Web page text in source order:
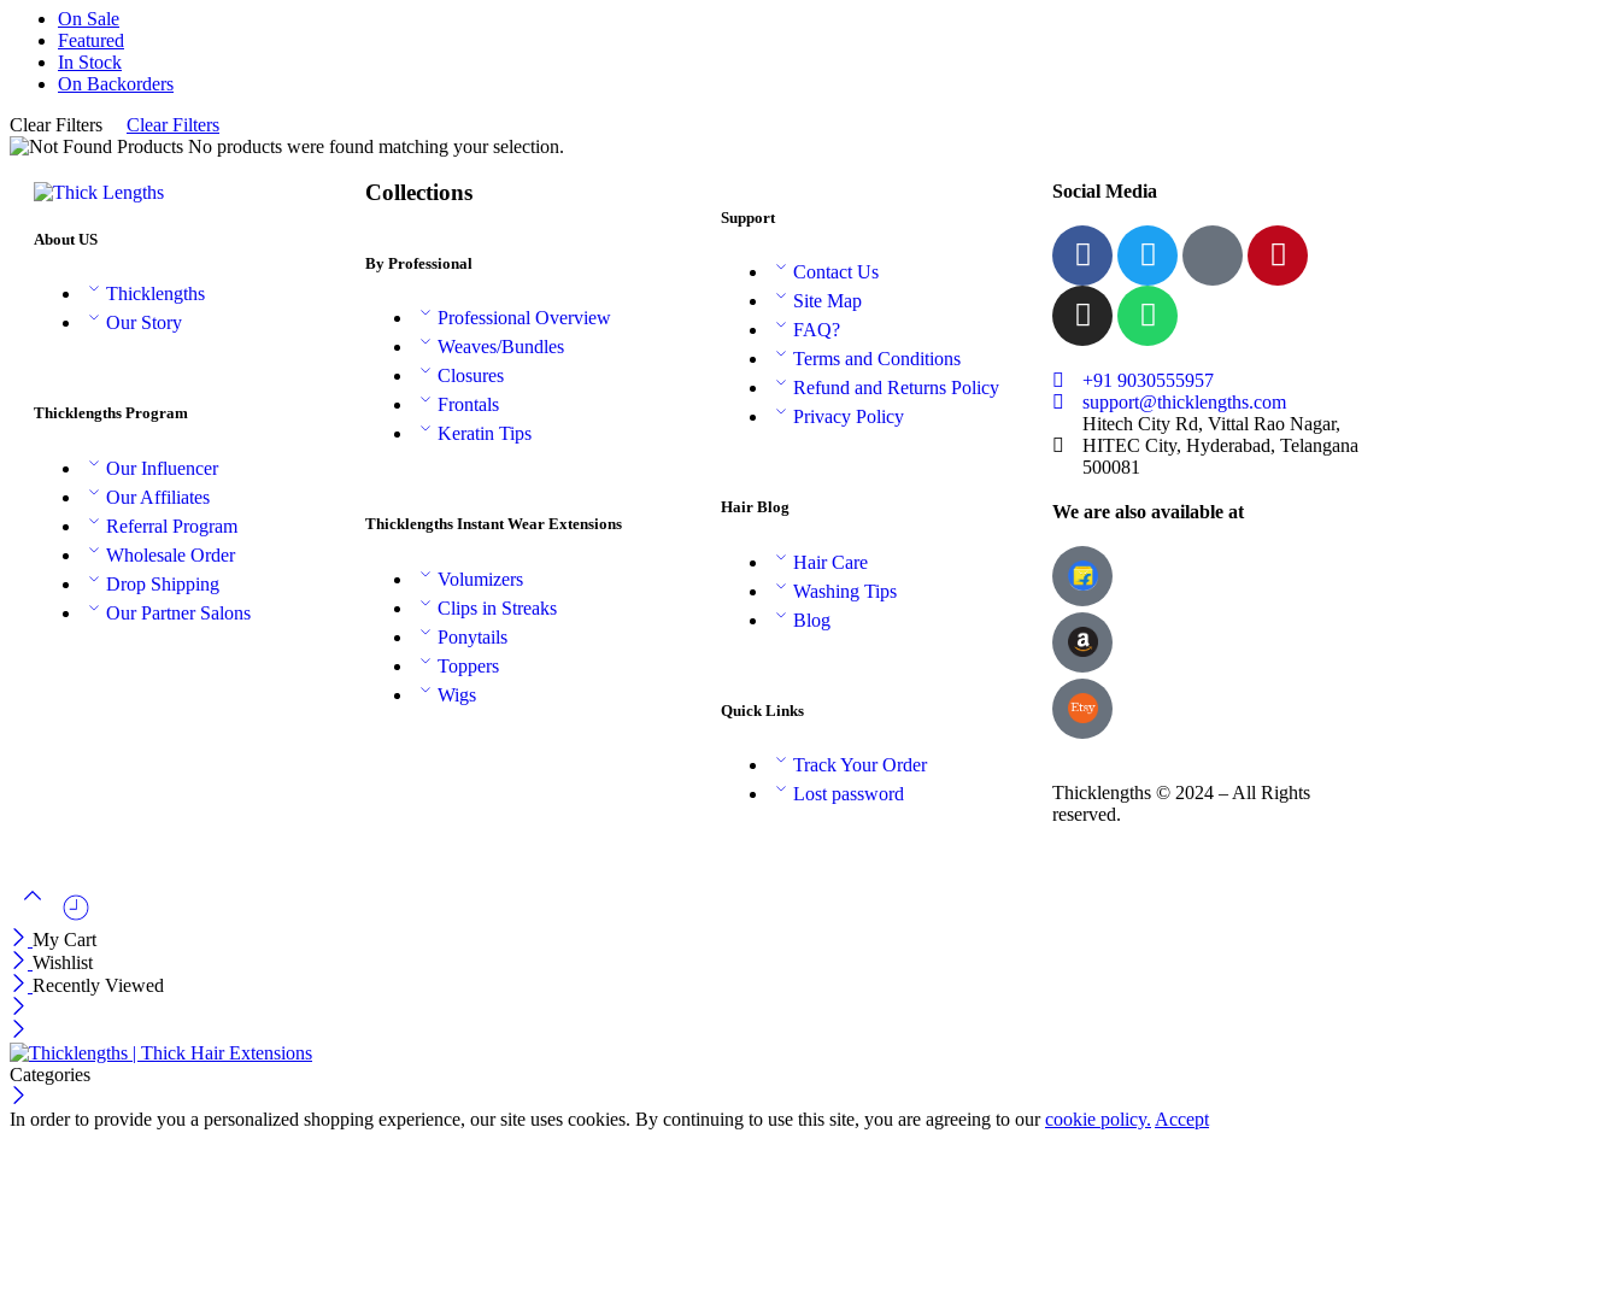
On Sale
Featured
In Stock
On Backorders
Clear Filters
Clear Filters
No products were found matching your selection.
About US
Thicklengths
Our Story
Thicklengths Program
Our Influencer
Our Affiliates
Referral Program
Wholesale Order
Drop Shipping
Our Partner Salons
Collections
By Professional
Professional Overview
Weaves/Bundles
Closures
Frontals
Keratin Tips
Thicklengths Instant Wear Extensions
Volumizers
Clips in Streaks
Ponytails
Toppers
Wigs
Support
Contact Us
Site Map
FAQ?
Terms and Conditions
Refund and Returns Policy
Privacy Policy
Hair Blog
Hair Care
Washing Tips
Blog
Quick Links
Track Your Order
Lost password
Social Media
+91 9030555957
support@thicklengths.com
Hitech City Rd, Vittal Rao Nagar,
HITEC City, Hyderabad, Telangana
500081
We are also available at
Thicklengths © 2024 – All Rights
reserved.
My Cart
Wishlist
Recently Viewed
Categories
In order to provide you a personalized shopping experience, our site uses cookies. By continuing to use this site, you are agreeing to ourcookie policy. Accept